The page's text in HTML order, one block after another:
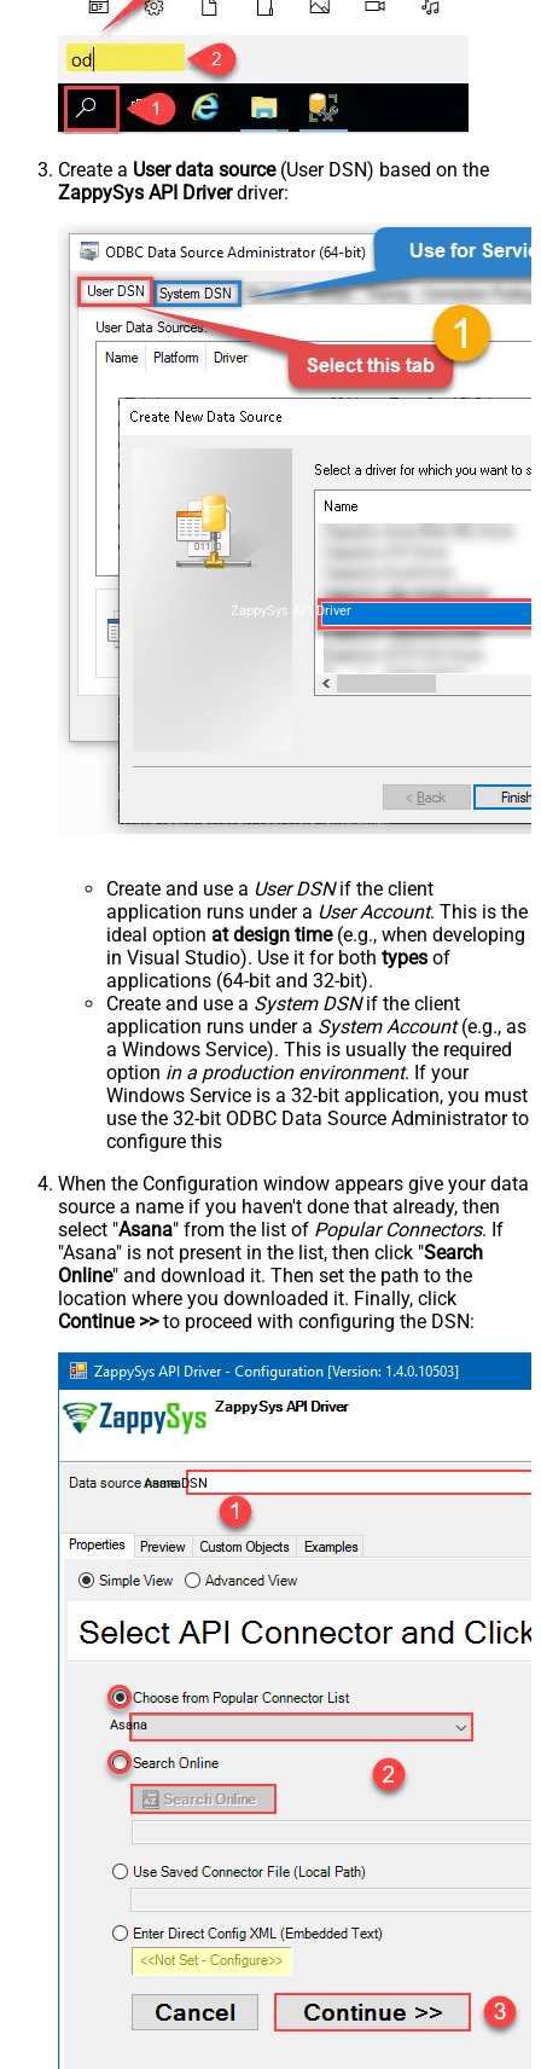
Create a User data source(User DSN) based on the
ZappySys API Driverdriver:
ZappySys API Driver
Create and use a User DSNif the client
application runs under a User Account. This is the
ideal option at design time(e.g., when developing
in Visual Studio). Use it for both types of
applications (64-bit and 32-bit).
Create and use a System DSNif the client
application runs under a System Account(e.g., as
a Windows Service). This is usually the required
option in a production environment. If your
Windows Service is a 32-bit application, you must
use the 32-bit ODBC Data Source Administrator to
configure this
When the Configuration window appears give your data
source a name if you haven't done that already, then
select "Asana" from the list of Popular Connectors. If
"Asana" is not present in the list, then click "Search
Online" and download it. Then set the path to the
location where you downloaded it. Finally, click
Continue >>to proceed with configuring the DSN:
AsanaDSN
Asana